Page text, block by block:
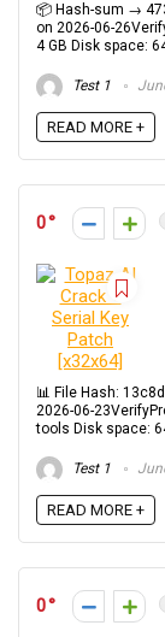
📦 Hash-sum →
on 2026-06-
4 GB Disk space:
Test 1
READ MORE +
0
📊 File Hash:
2026-06-
tools Disk space:
Test 1
READ MORE +
0